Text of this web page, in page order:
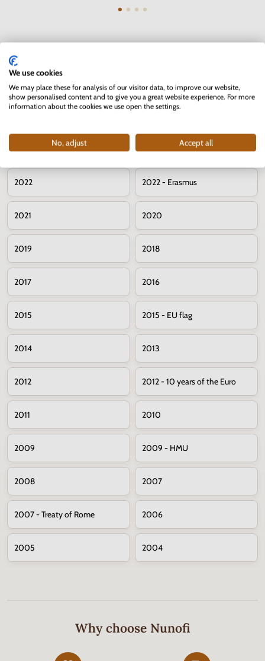
Commemorative 2 euro coins – years
2024 2023
2022 2022 - Erasmus
2021 2020
2019 2018
2017 2016
2015 2015 - EU flag
2014 2013
2012 2012 - 10 years of the Euro
2011 2010
2009 2009 - HMU
2008 2007
2007 - Treaty of Rome 2006
2005 2004
Why choose Nunofi
We use cookies
We may place these for analysis of our visitor data, to improve our website,
show personalised content and to give you a great website experience. For more
information about the cookies we use open the settings.
No, adjust Accept all